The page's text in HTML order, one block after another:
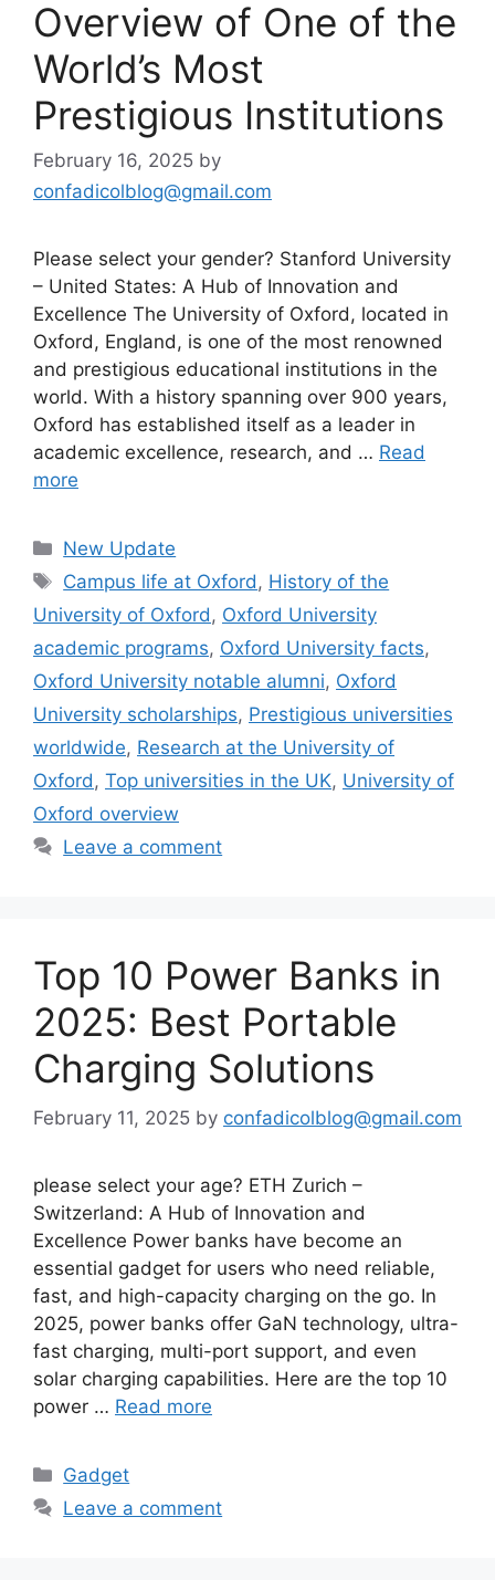
Overview of One of the
World’s Most
Prestigious Institutions
February 16, 2025 by
confadicolblog@gmail.com
Please select your gender? Stanford University
– United States: A Hub of Innovation and
Excellence The University of Oxford, located in
Oxford, England, is one of the most renowned
and prestigious educational institutions in the
world. With a history spanning over 900 years,
Oxford has established itself as a leader in
academic excellence, research, and … Read
more
Categories
New Update
Tags
Campus life at Oxford, History of the
University of Oxford, Oxford University
academic programs, Oxford University facts,
Oxford University notable alumni, Oxford
University scholarships, Prestigious universities
worldwide, Research at the University of
Oxford, Top universities in the UK, University of
Oxford overview
Leave a comment
Top 10 Power Banks in
2025: Best Portable
Charging Solutions
February 11, 2025 by confadicolblog@gmail.com
please select your age? ETH Zurich –
Switzerland: A Hub of Innovation and
Excellence Power banks have become an
essential gadget for users who need reliable,
fast, and high-capacity charging on the go. In
2025, power banks offer GaN technology, ultra-
fast charging, multi-port support, and even
solar charging capabilities. Here are the top 10
power … Read more
Categories
Gadget
Leave a comment